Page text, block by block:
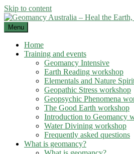
Skip to content
Menu
Home
Training and events
Geomancy Intensive
Earth Reading workshop
Elementals and Nature
Geopathic Stress workshop
Geopsychic Phenomena
The Good Earth workshop
Introduction to Geomancy
Water Divining workshop
Frequently asked questions
What is geomancy?